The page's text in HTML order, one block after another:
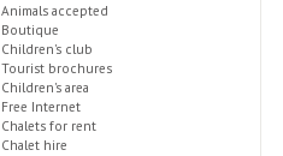
Animals accepted
Boutique
Children's club
Tourist brochures
Children's area
Free Internet
Chalets for rent
Chalet hire